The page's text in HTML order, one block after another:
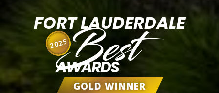
FORT LAUDERDALE
Best
AWARDS
GOLD WINNER
2025